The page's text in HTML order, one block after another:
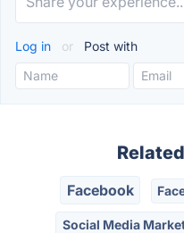
Log in or Post with
Facebook
Social Media